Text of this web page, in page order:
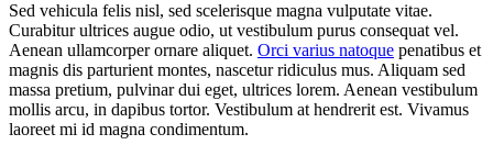
Sed vehicula felis nisl, sed scelerisque magna vulputate vitae.
Curabitur ultrices augue odio, ut vestibulum purus consequat vel.
Aenean ullamcorper ornare aliquet. Orci varius natoque penatibus et
magnis dis parturient montes, nascetur ridiculus mus. Aliquam sed
massa pretium, pulvinar dui eget, ultrices lorem. Aenean vestibulum
mollis arcu, in dapibus tortor. Vestibulum at hendrerit est. Vivamus
laoreet mi id magna condimentum.